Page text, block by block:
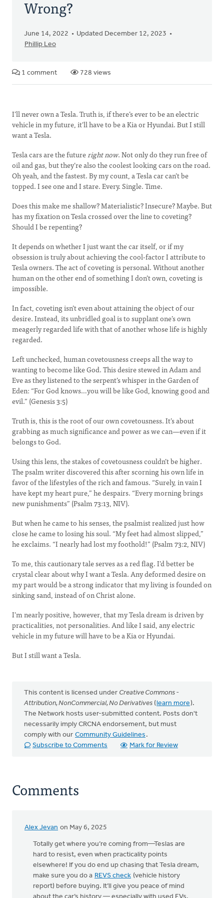
Wrong?
June 14, 2022
Updated December 12, 2023
Phillip Leo
1 comment 728 views
I’ll never own a Tesla. Truth is, if there’s ever to be an electric
vehicle in my future, it’ll have to be a Kia or Hyundai. But I still
want a Tesla.
Tesla cars are the futureright now.Not only do they run free of
oil and gas, but they’re also the coolest looking cars on the road.
Oh yeah, and the fastest. By my count, a Tesla car can’t be
topped. I see one and I stare. Every. Single. Time.
Does this make me shallow? Materialistic? Insecure? Maybe. But
has my fixation on Tesla crossed over the line to coveting?
Should I be repenting?
It depends on whether I just want the car itself, or if my
obsession is truly about achieving the cool-factor I attribute to
Tesla owners. The act of coveting is personal. Without another
human on the other end of something I don’t own, coveting is
impossible.
In fact, coveting isn’t even about attaining the object of our
desire. Instead, its unbridled goal is to supplant one’s own
meagerly regarded life with that of another whose life is highly
regarded.
Left unchecked, human covetousness creeps all the way to
wanting to become like God. This desire stewed in Adam and
Eve as they listened to the serpent’s whisper in the Garden of
Eden: “For God knows…you will be like God, knowing good and
evil.” (Genesis 3:5)
Truth is, this is the root of our own covetousness. It’s about
grabbing as much significance and power as we can—even if it
belongs to God.
Using this lens, the stakes of covetousness couldn’t be higher.
The psalm writer discovered this after scorning his own life in
favor of the lifestyles of the rich and famous. “Surely, in vain I
have kept my heart pure,” he despairs. “Every morning brings
new punishments” (Psalm 73:13, NIV).
But when he came to his senses, the psalmist realized just how
close he came to losing his soul. “My feet had almost slipped,”
he exclaims. “I nearly had lost my foothold!” (Psalm 73:2, NIV)
To me, this cautionary tale serves as a red flag. I’d better be
crystal clear about why I want a Tesla. Any deformed desire on
my part would be a strong indicator that my living is founded on
sinking sand, instead of on Christ alone.
I’m nearly positive, however, that my Tesla dream is driven by
practicalities, not personalities. And like I said, any electric
vehicle in my future will have to be a Kia or Hyundai.
But I still want a Tesla.
This content is licensed under Creative Commons -
Attribution, NonCommercial, No Derivatives (learn more).
The Network hosts user-submitted content. Posts don't
necessarily imply CRCNA endorsement, but must
comply with our Community Guidelines .
Subscribe to Comments
Mark for Review
Comments
Alex Jevan on May 6, 2025
Totally get where you’re coming from—Teslas are
hard to resist, even when practicality points
elsewhere! If you do end up chasing that Tesla dream,
make sure you do a REVS check (vehicle history
report) before buying. It’ll give you peace of mind